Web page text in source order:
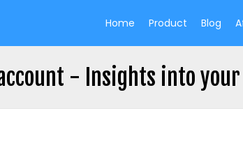
Home Product Blog
- Insights into